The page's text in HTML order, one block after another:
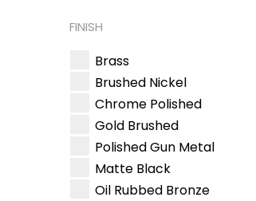
FINISH
Brass
Brushed Nickel
Chrome Polished
Gold Brushed
Polished Gun Metal
Matte Black
Oil Rubbed Bronze